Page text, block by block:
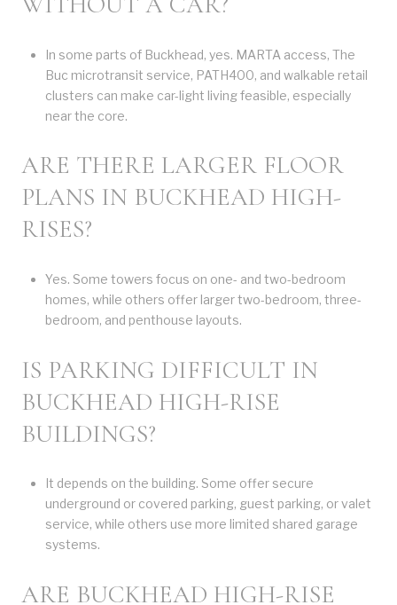
In some parts of Buckhead, yes. MARTA access, The
Buc microtransit service, PATH400, and walkable retail
clusters can make car-light living feasible, especially
near the core.
ARE THERE LARGER FLOOR
PLANS IN BUCKHEAD HIGH-
RISES?
Yes. Some towers focus on one- and two-bedroom
homes, while others offer larger two-bedroom, three-
bedroom, and penthouse layouts.
IS PARKING DIFFICULT IN
BUCKHEAD HIGH-RISE
BUILDINGS?
It depends on the building. Some offer secure
underground or covered parking, guest parking, or valet
service, while others use more limited shared garage
systems.
ARE BUCKHEAD HIGH-RISE